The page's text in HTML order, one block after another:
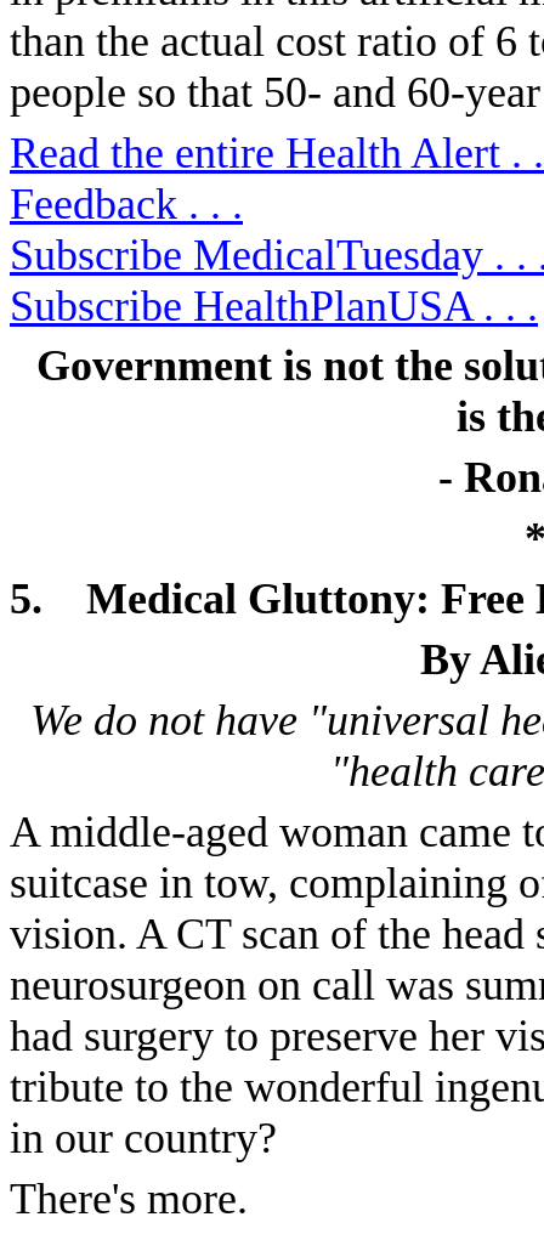
than the actual cost ratio of 6
people so that 50- and 60-
Read the entire Health Alert .
Feedback . . .
Subscribe MedicalTuesday . .
Subscribe HealthPlanUSA . . .
Government is not the
is
-
5.
Medical Gluttony: Free
By
We do not have "universal
"health
A middle-aged woman came
suitcase in tow, complaining
vision. A CT scan of the head
neurosurgeon on call was
had surgery to preserve her
tribute to the wonderful
in our country?
There's more.